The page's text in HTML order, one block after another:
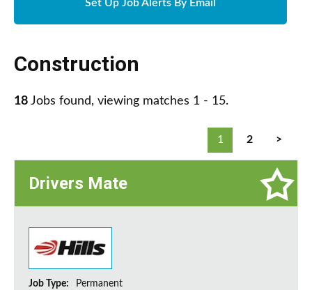
Set Up Job Alerts By Email
Construction
18 Jobs found, viewing matches 1 - 15.
1 2 >
Drivers Mate
Job Type:
Permanent